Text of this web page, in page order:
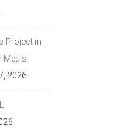
Project in
Meals
2026